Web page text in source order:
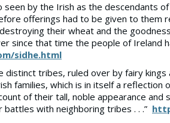
by the Irish as the descendants
offerings had to be given to
their wheat and the
since that time the people of
sidhe.html
distinct tribes, ruled over by fairy
families, which is in itself a
of their tall, noble appearance
with neighboring tribes . . .”